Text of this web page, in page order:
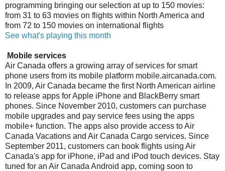
programming bringing our selection at up to 150 movies:
from 31 to 63 movies on flights within North America and
from 72 to 150 movies on international flights
See what's playing this month
Mobile services
Air Canada offers a growing array of services for smart
phone users from its mobile platform mobile.aircanada.com.
In 2009, Air Canada became the first North American airline
to release apps for Apple iPhone and BlackBerry smart
phones. Since November 2010, customers can purchase
mobile upgrades and pay service fees using the apps
mobile+ function. The apps also provide access to Air
Canada Vacations and Air Canada Cargo services. Since
September 2011, customers can book flights using Air
Canada's app for iPhone, iPad and iPod touch devices. Stay
tuned for an Air Canada Android app, coming soon to